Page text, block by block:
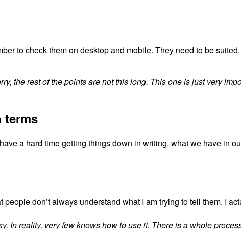
to check them on desktop and mobile. They need to be suited.
the rest of the points are not this long. This one is just very
terms
a hard time getting things down in writing, what we have in
don’t always understand what I am trying to tell them. I
In reality, very few knows how to use it. There is a whole